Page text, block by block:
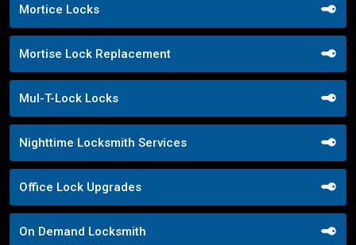
Mortice Locks
Mortise Lock Replacement
Mul-T-Lock Locks
Nighttime Locksmith Services
Office Lock Upgrades
On Demand Locksmith